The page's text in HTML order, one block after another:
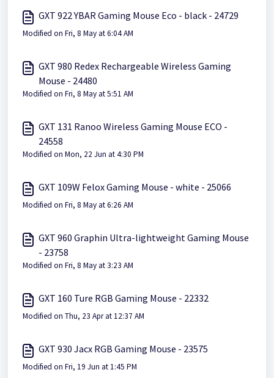
GXT 922 YBAR Gaming Mouse Eco - black - 24729
Modified on Fri, 8 May at 6:04 AM
GXT 980 Redex Rechargeable Wireless Gaming
Mouse - 24480
Modified on Fri, 8 May at 5:51 AM
GXT 131 Ranoo Wireless Gaming Mouse ECO -
24558
Modified on Mon, 22 Jun at 4:30 PM
GXT 109W Felox Gaming Mouse - white - 25066
Modified on Fri, 8 May at 6:26 AM
GXT 960 Graphin Ultra-lightweight Gaming Mouse
- 23758
Modified on Fri, 8 May at 3:23 AM
GXT 160 Ture RGB Gaming Mouse - 22332
Modified on Thu, 23 Apr at 12:37 AM
GXT 930 Jacx RGB Gaming Mouse - 23575
Modified on Fri, 19 Jun at 1:45 PM